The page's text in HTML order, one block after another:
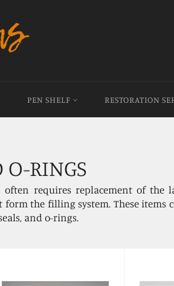
PEN SHELF RESTORATION
O-RINGS
requires replacement of the
the filling system. These items
and o-rings.